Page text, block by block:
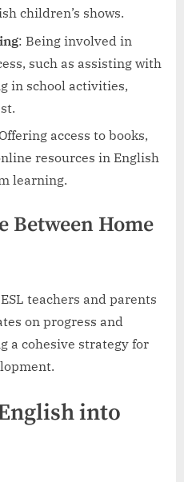
children’s shows.
: Being involved in
such as assisting with
in school activities,
access to books,
resources in English
learning.
Between Home
teachers and parents
on progress and
a cohesive strategy for
into